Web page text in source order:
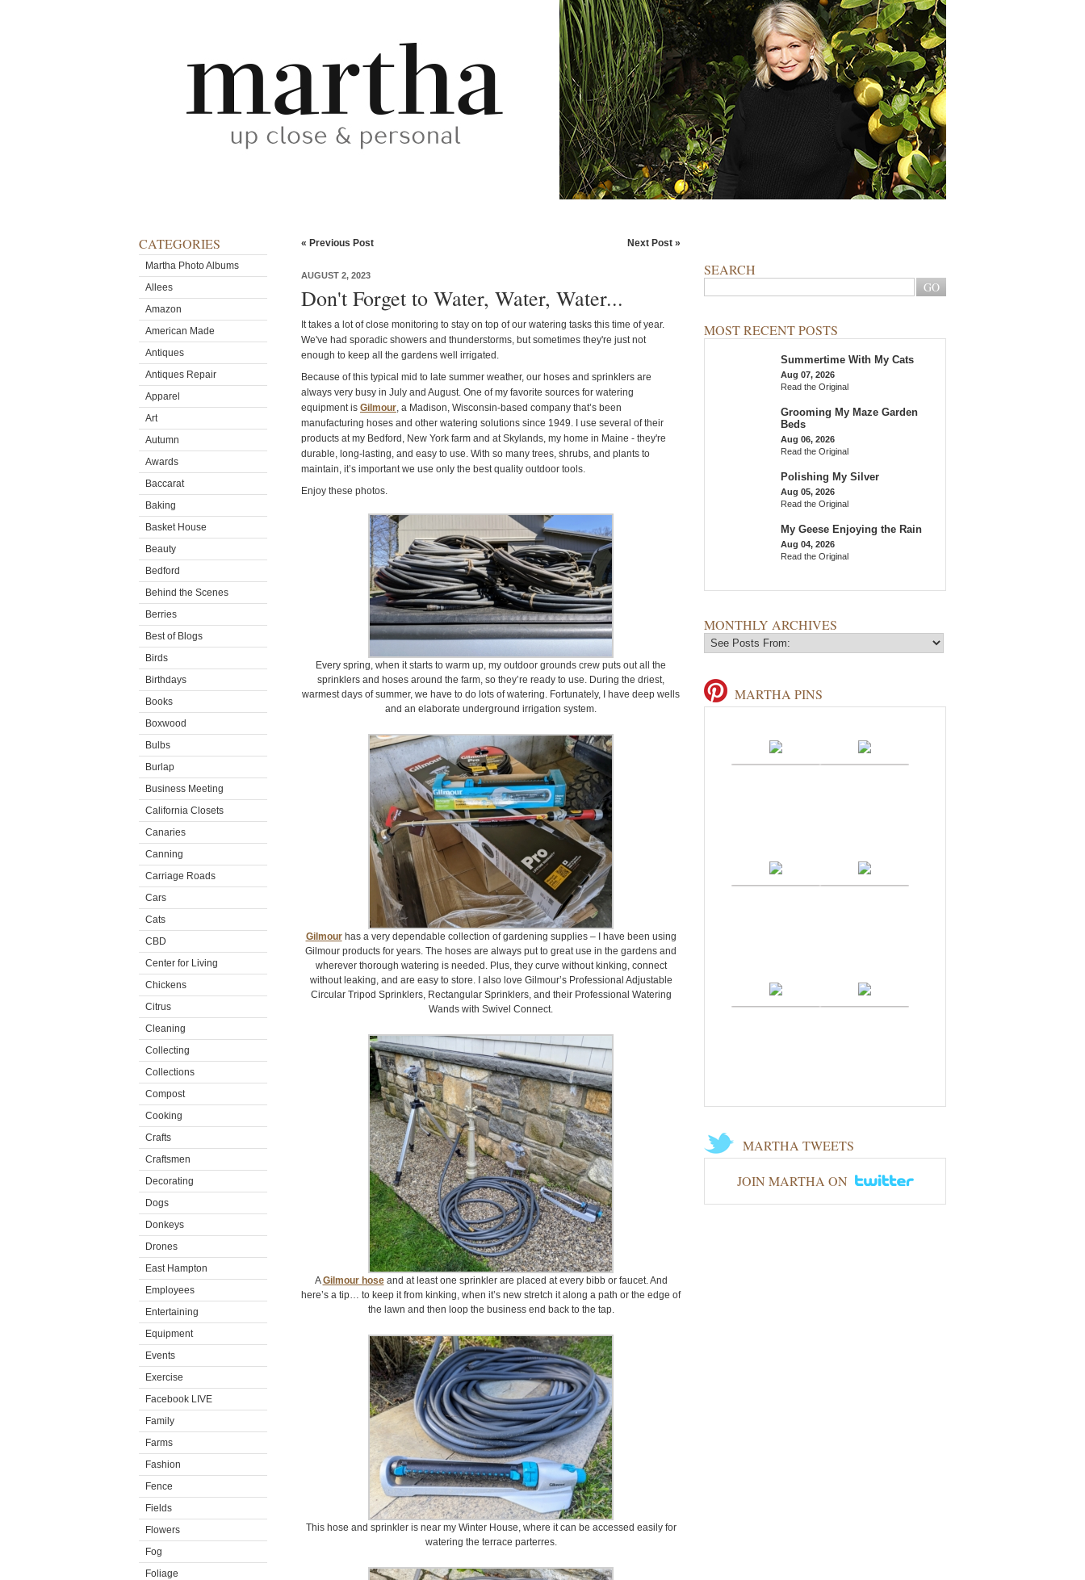
CATEGORIES
Martha Photo Albums
Allees
Amazon
American Made
Antiques
Antiques Repair
Apparel
Art
Autumn
Awards
Baccarat
Baking
Basket House
Beauty
Bedford
Behind the Scenes
Berries
Best of Blogs
Birds
Birthdays
Books
Boxwood
Bulbs
Burlap
Business Meeting
California Closets
Canaries
Canning
Carriage Roads
Cars
Cats
CBD
Center for Living
Chickens
Citrus
Cleaning
Collecting
Collections
Compost
Cooking
Crafts
Craftsmen
Decorating
Dogs
Donkeys
Drones
East Hampton
Employees
Entertaining
Equipment
Events
Exercise
Facebook LIVE
Family
Farms
Fashion
Fence
Fields
Flowers
Fog
Foliage
« Previous Post Next Post »
AUGUST 2, 2023
Don't Forget to Water, Water, Water...
It takes a lot of close monitoring to stay on top of our watering tasks this time of year.
We've had sporadic showers and thunderstorms, but sometimes they're just not
enough to keep all the gardens well irrigated.
Because of this typical mid to late summer weather, our hoses and sprinklers are
always very busy in July and August. One of my favorite sources for watering
equipment is Gilmour, a Madison, Wisconsin-based company that’s been
manufacturing hoses and other watering solutions since 1949. I use several of their
products at my Bedford, New York farm and at Skylands, my home in Maine - they're
durable, long-lasting, and easy to use. With so many trees, shrubs, and plants to
maintain, it’s important we use only the best quality outdoor tools.
Enjoy these photos.
Every spring, when it starts to warm up, my outdoor grounds crew puts out all the
sprinklers and hoses around the farm, so they’re ready to use. During the driest,
warmest days of summer, we have to do lots of watering. Fortunately, I have deep wells
and an elaborate underground irrigation system.
Gilmourhas a very dependable collection of gardening supplies – I have been using
Gilmour products for years. The hoses are always put to great use in the gardens and
wherever thorough watering is needed. Plus, they curve without kinking, connect
without leaking, and are easy to store. I also love Gilmour’s Professional Adjustable
Circular Tripod Sprinklers, Rectangular Sprinklers, and their Professional Watering
Wands with Swivel Connect.
AGilmour hoseand at least one sprinkler are placed at every bibb or faucet. And
here’s a tip… to keep it from kinking, when it’s new stretch it along a path or the edge of
the lawn and then loop the business end back to the tap.
This hose and sprinkler is near my Winter House, where it can be accessed easily for
watering the terrace parterres.
SEARCH
MOST RECENT POSTS
Summertime With My Cats
Aug 07, 2026
Read the Original
Grooming My Maze Garden
Beds
Aug 06, 2026
Read the Original
Polishing My Silver
Aug 05, 2026
Read the Original
My Geese Enjoying the Rain
Aug 04, 2026
Read the Original
MONTHLY ARCHIVES
MARTHA PINS
MARTHA TWEETS
JOIN MARTHA ON